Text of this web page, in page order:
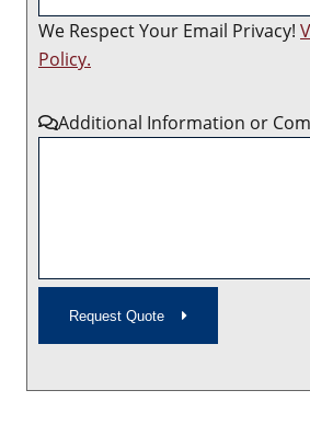
We Respect Your Email Privacy!
Policy.
Additional
Request Quote